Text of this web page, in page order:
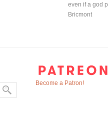
even if a god
Bricmont
Become a Patron!